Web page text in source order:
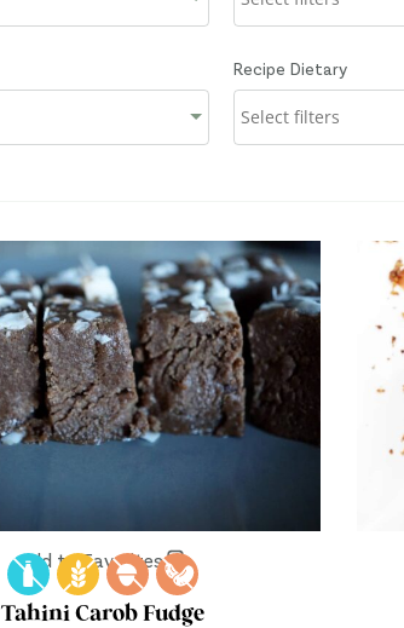
Recipe Dietary
Add to Favorites
Tahini Carob Fudge